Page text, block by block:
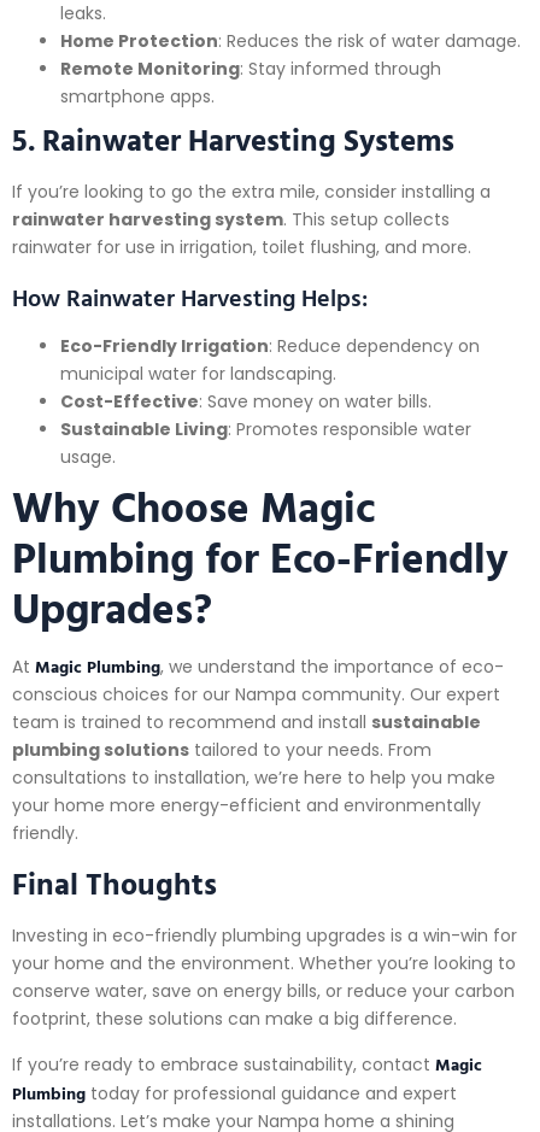
leaks.
Home Protection: Reduces the risk of water damage.
Remote Monitoring: Stay informed through
smartphone apps.
5. Rainwater Harvesting Systems
If you’re looking to go the extra mile, consider installing a
rainwater harvesting system. This setup collects
rainwater for use in irrigation, toilet flushing, and more.
How Rainwater Harvesting Helps:
Eco-Friendly Irrigation: Reduce dependency on
municipal water for landscaping.
Cost-Effective: Save money on water bills.
Sustainable Living: Promotes responsible water
usage.
Why Choose Magic
Plumbing for Eco-Friendly
Upgrades?
At Magic Plumbing, we understand the importance of eco-
conscious choices for our Nampa community. Our expert
team is trained to recommend and install sustainable
plumbing solutions tailored to your needs. From
consultations to installation, we’re here to help you make
your home more energy-efficient and environmentally
friendly.
Final Thoughts
Investing in eco-friendly plumbing upgrades is a win-win for
your home and the environment. Whether you’re looking to
conserve water, save on energy bills, or reduce your carbon
footprint, these solutions can make a big difference.
If you’re ready to embrace sustainability, contact Magic
Plumbing today for professional guidance and expert
installations. Let’s make your Nampa home a shining